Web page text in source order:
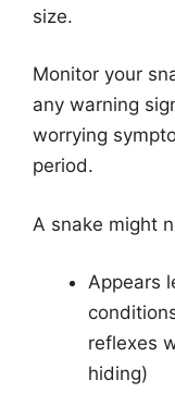
size.
Monitor your
any warning
worrying
period.
A snake might
Appears
reflexes
hiding)